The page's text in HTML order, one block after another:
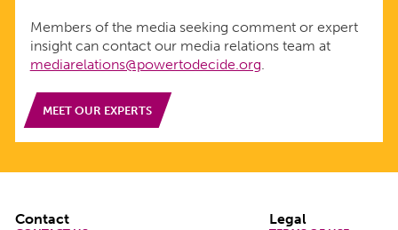
Members of the media seeking comment or expert
insight can contact our media relations team at
mediarelations@powertodecide.org
MEET OUR EXPERTS
Contact Legal